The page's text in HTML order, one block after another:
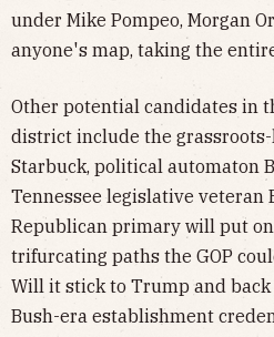
under Mike Pompeo, Morgan
anyone's map, taking the
Other potential candidates in
district include the
Starbuck, political automaton
Tennessee legislative veteran
Republican primary will put
trifurcating paths the GOP
Will it stick to Trump and
Bush-era establishment